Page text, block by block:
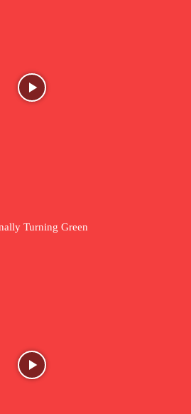
Turning Green